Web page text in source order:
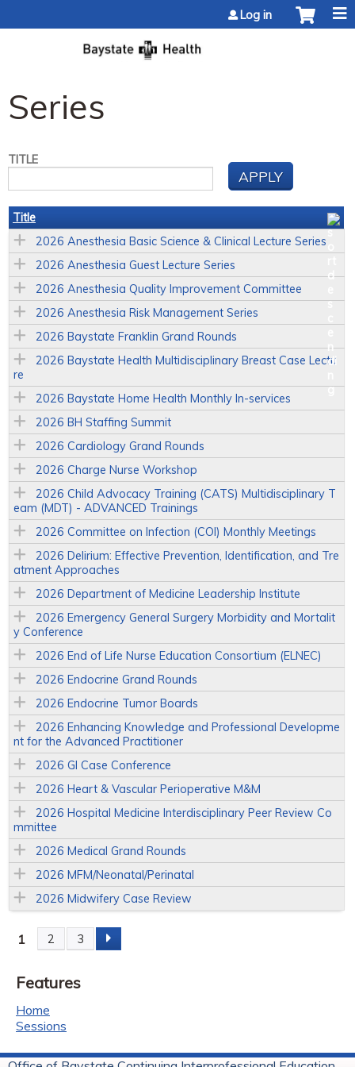
Log in
Series
TITLE
Title
2026 Anesthesia Basic Science & Clinical Lecture Series
2026 Anesthesia Guest Lecture Series
2026 Anesthesia Quality Improvement Committee
2026 Anesthesia Risk Management Series
2026 Baystate Franklin Grand Rounds
2026 Baystate Health Multidisciplinary Breast Case Lectu
re
2026 Baystate Home Health Monthly In-services
2026 BH Staffing Summit
2026 Cardiology Grand Rounds
2026 Charge Nurse Workshop
2026 Child Advocacy Training (CATS) Multidisciplinary T
eam (MDT) - ADVANCED Trainings
2026 Committee on Infection (COI) Monthly Meetings
2026 Delirium: Effective Prevention, Identification, and Tre
atment Approaches
2026 Department of Medicine Leadership Institute
2026 Emergency General Surgery Morbidity and Mortalit
y Conference
2026 End of Life Nurse Education Consortium (ELNEC)
2026 Endocrine Grand Rounds
2026 Endocrine Tumor Boards
2026 Enhancing Knowledge and Professional Developme
nt for the Advanced Practitioner
2026 GI Case Conference
2026 Heart & Vascular Perioperative M&M
2026 Hospital Medicine Interdisciplinary Peer Review Co
mmittee
2026 Medical Grand Rounds
2026 MFM/Neonatal/Perinatal
2026 Midwifery Case Review
P
a
g
1 2 3
Features
Home
Sessions